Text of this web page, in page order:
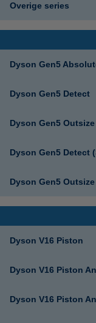
Overige series
Dyson Gen5
Dyson Gen5 Detect
Dyson Gen5 Outsize
Dyson Gen5 Detect
Dyson Gen5 Outsize
Dyson V16 Piston
Dyson V16 Piston
Dyson V16 Piston